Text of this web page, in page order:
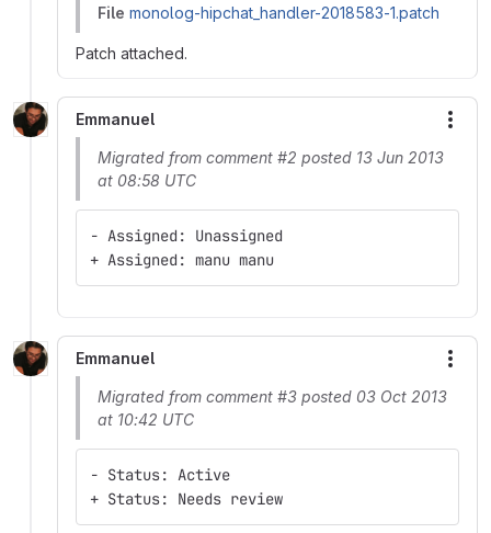
File monolog-hipchat_handler-2018583-1.patch
Patch attached.
Emmanuel
Migrated from comment #2 posted 13 Jun 2013
at 08:58 UTC
- Assigned: Unassigned
+ Assigned: manu manu
Emmanuel
Migrated from comment #3 posted 03 Oct 2013
at 10:42 UTC
- Status: Active
+ Status: Needs review